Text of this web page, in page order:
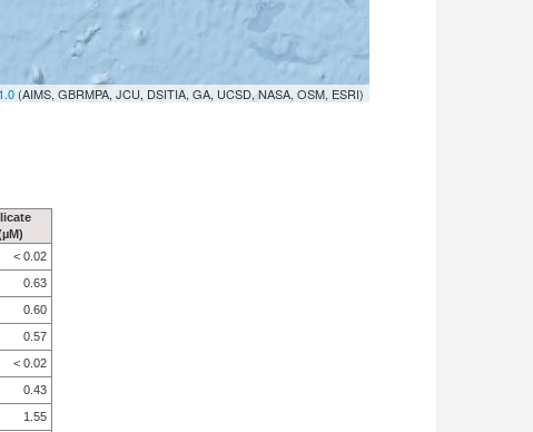
(AIMS, GBRMPA, JCU, DSITIA, GA, UCSD, NASA, OSM, ESRI)
< 0.02
0.63
0.60
0.57
< 0.02
0.43
1.55